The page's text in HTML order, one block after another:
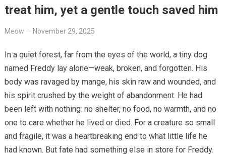
treat him, yet a gentle touch saved him
Meow — November 29, 2025
In a quiet forest, far from the eyes of the world, a tiny dog
named Freddy lay alone—weak, broken, and forgotten. His
body was ravaged by mange, his skin raw and wounded, and
his spirit crushed by the weight of abandonment. He had
been left with nothing: no shelter, no food, no warmth, and no
one to care whether he lived or died. For a creature so small
and fragile, it was a heartbreaking end to what little life he
had known. But fate had something else in store for Freddy.